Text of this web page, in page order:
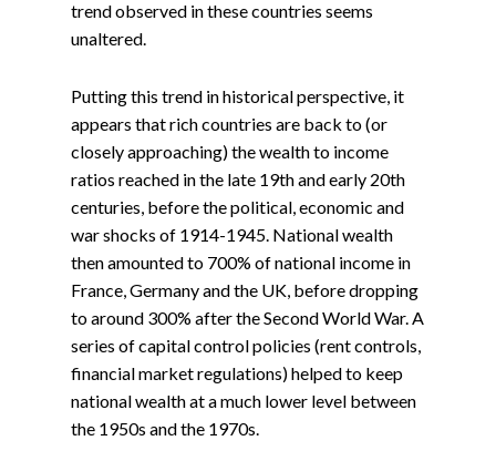
trend observed in these countries seems
unaltered.
Putting this trend in historical perspective, it
appears that rich countries are back to (or
closely approaching) the wealth to income
ratios reached in the late 19th and early 20th
centuries, before the political, economic and
war shocks of 1914-1945. National wealth
then amounted to 700% of national income in
France, Germany and the UK, before dropping
to around 300% after the Second World War. A
series of capital control policies (rent controls,
financial market regulations) helped to keep
national wealth at a much lower level between
the 1950s and the 1970s.